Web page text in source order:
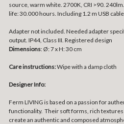
source, warm white. 2700K, CRI >90.
life: 30.000 hours. Including 1.2 m USB cable
Adapter not included. Needed adapter
output. IP44, Class III. Registered design
Dimensions: Ø: 7 x H: 30 cm
Care instructions:Wipe with a damp cloth
Designer Info:
Ferm LIVING is based on a passion for
functionality. Their soft forms, rich textures
create an authentic and composed